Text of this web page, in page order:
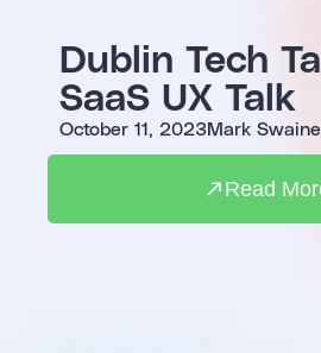
Dublin Tech
SaaS UX Talk
October 11, 2023Mark Swaine
Read